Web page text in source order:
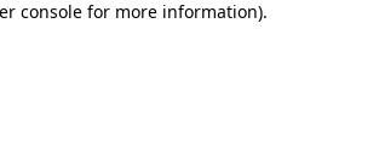
console for more information).